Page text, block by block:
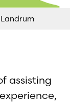
assisting